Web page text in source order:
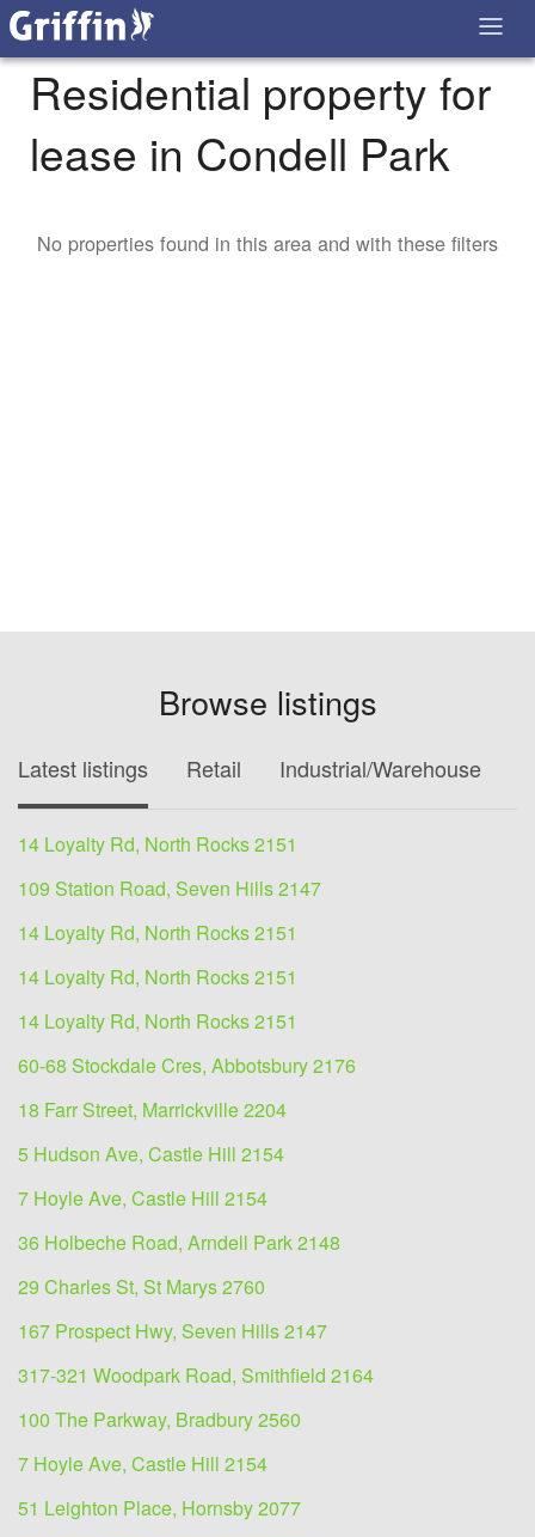
Residential property for
lease in Condell Park
No properties found in this area and with these filters
Browse listings
Latest listings Retail Industrial/Warehouse
14 Loyalty Rd, North Rocks 2151
109 Station Road, Seven Hills 2147
14 Loyalty Rd, North Rocks 2151
14 Loyalty Rd, North Rocks 2151
14 Loyalty Rd, North Rocks 2151
60-68 Stockdale Cres, Abbotsbury 2176
18 Farr Street, Marrickville 2204
5 Hudson Ave, Castle Hill 2154
7 Hoyle Ave, Castle Hill 2154
36 Holbeche Road, Arndell Park 2148
29 Charles St, St Marys 2760
167 Prospect Hwy, Seven Hills 2147
317-321 Woodpark Road, Smithfield 2164
100 The Parkway, Bradbury 2560
7 Hoyle Ave, Castle Hill 2154
51 Leighton Place, Hornsby 2077